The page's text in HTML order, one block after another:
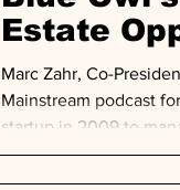
Estate
Marc Zahr, Co-
Mainstream podcast
startup in 2009 to
inefficiency: $20
as non-earning